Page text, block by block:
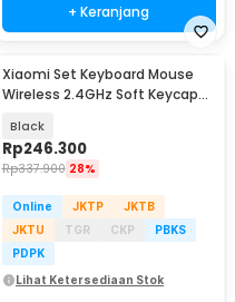
+ Keranjang
Xiaomi Set Keyboard Mouse
Wireless 2.4GHz Soft Keycap
Black
Rp246.300
Rp337.900 28%
Online JKTP
JKTB
JKTU
TGR CKP
PBKS
PDPK
Lihat Ketersediaan Stok